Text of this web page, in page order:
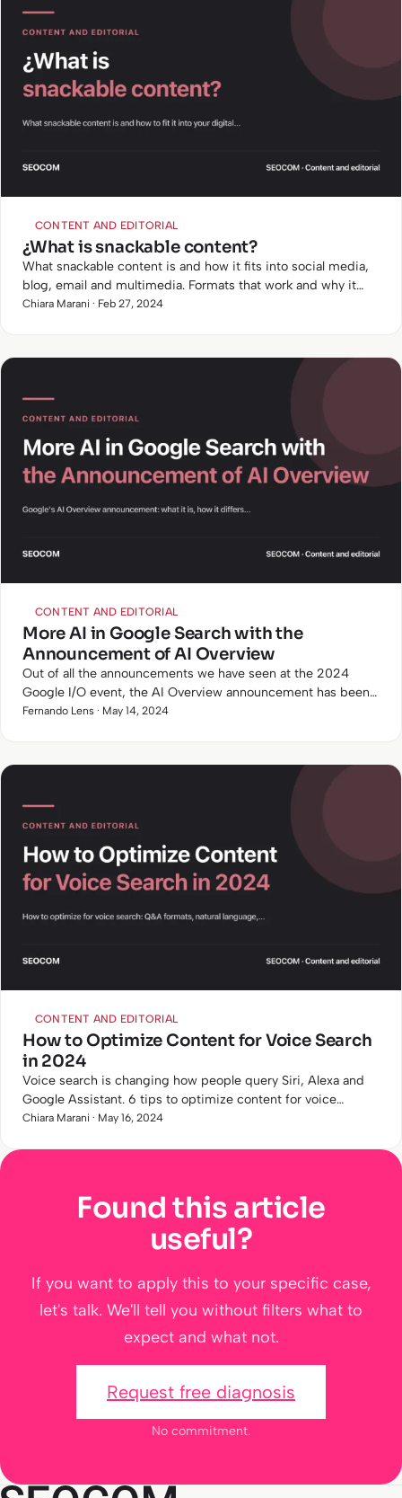
CONTENT AND EDITORIAL
¿What is snackable content?
What snackable content is and how it fits into social media,
blog, email and multimedia. Formats that work and why it
matters when user attention lasts seconds.
Chiara Marani · Feb 27, 2024
CONTENT AND EDITORIAL
More AI in Google Search with the
Announcement of AI Overview
Out of all the announcements we have seen at the 2024
Google I/O event, the AI Overview announcement has been
the one that will have the most impact on Google search and
Fernando Lens · May 14, 2024
CONTENT AND EDITORIAL
How to Optimize Content for Voice Search
in 2024
Voice search is changing how people query Siri, Alexa and
Google Assistant. 6 tips to optimize content for voice
queries with concrete examples.
Chiara Marani · May 16, 2024
Found this article
useful?
If you want to apply this to your specific case,
let's talk. We'll tell you without filters what to
expect and what not.
Request free diagnosis
No commitment.